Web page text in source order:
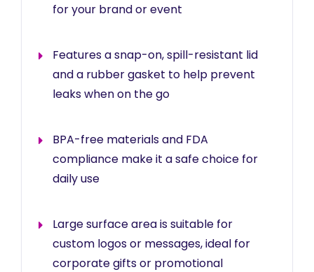
for your brand or event
Features a snap-on, spill-resistant lid
and a rubber gasket to help prevent
leaks when on the go
BPA-free materials and FDA
compliance make it a safe choice for
daily use
Large surface area is suitable for
custom logos or messages, ideal for
corporate gifts or promotional